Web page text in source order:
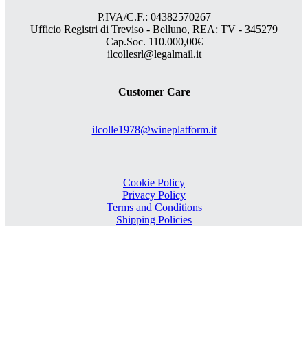
P.IVA/C.F.: 04382570267
Ufficio Registri di Treviso - Belluno, REA: TV - 345279
Cap.Soc. 110.000,00€
ilcollesrl@legalmail.it
Customer Care
ilcolle1978@wineplatform.it
Cookie Policy
Privacy Policy
Terms and Conditions
Shipping Policies